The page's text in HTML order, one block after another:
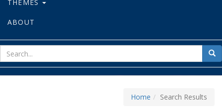
THEMES
ABOUT
for
Home Search Results